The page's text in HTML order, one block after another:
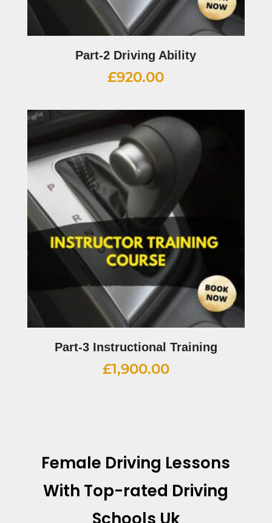
Part-2 Driving Ability
£920.00
Part-3 Instructional Training
£1,900.00
Female Driving Lessons
With Top-rated Driving